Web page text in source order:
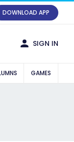
DOWNLOAD APP
SIGN IN
GAMES